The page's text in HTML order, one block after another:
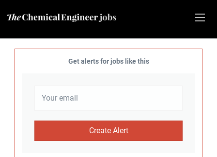
Get alerts for jobs like this